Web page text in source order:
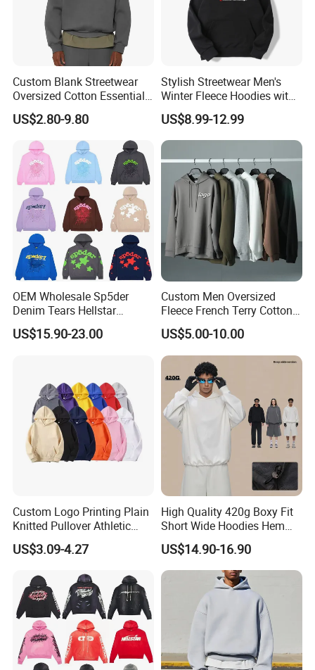
Custom Blank Streetwear
Oversized Cotton Essentials
Sweatshirt Heavyweight
Cropped Hoodie for Men
US$2.80-9.80
Stylish Streetwear Men's
Winter Fleece Hoodies with
Custom Print
US$8.99-12.99
OEM Wholesale Sp5der
Denim Tears Hellstar
Hoodie for Men Streetwear
Pullover
US$15.90-23.00
Custom Men Oversized
Fleece French Terry Cotton
Heavyweight Streetwear
Hoodie
US$5.00-10.00
Custom Logo Printing Plain
Knitted Pullover Athletic
Hoodies & Sweatshirts
US$3.09-4.27
High Quality 420g Boxy Fit
Short Wide Hoodies Hem
Cord for Men
US$14.90-16.90